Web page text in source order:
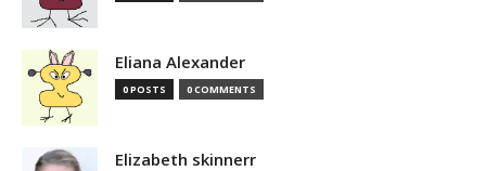
Eliana Alexander
0 POSTS 0 COMMENTS
Elizabeth skinnerr